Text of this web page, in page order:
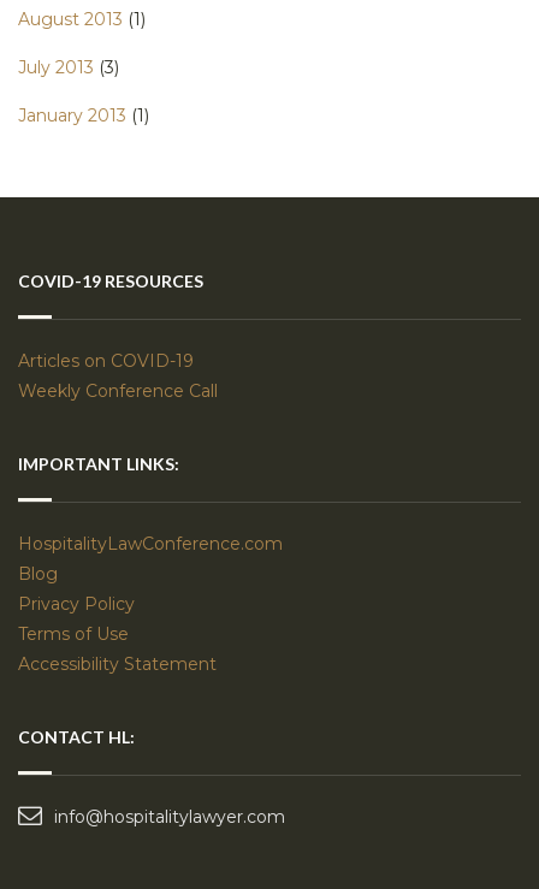
August 2013 (1)
July 2013 (3)
January 2013 (1)
COVID-19 RESOURCES
Articles on COVID-19
Weekly Conference Call
IMPORTANT LINKS:
HospitalityLawConference.com
Blog
Privacy Policy
Terms of Use
Accessibility Statement
CONTACT HL:
info@hospitalitylawyer.com